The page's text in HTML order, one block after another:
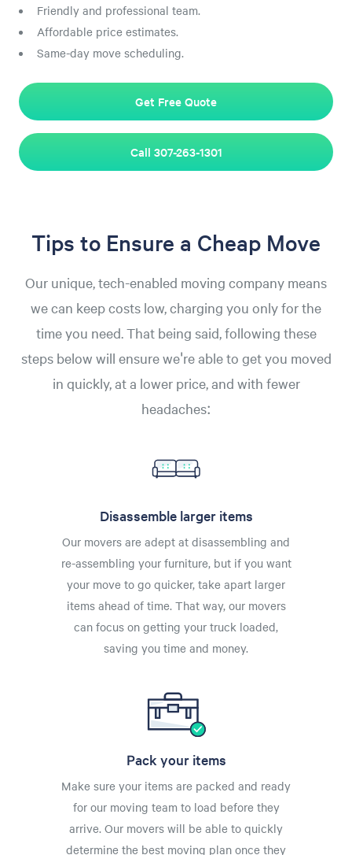
Friendly and professional team.
Affordable price estimates.
Same-day move scheduling.
Get Free Quote
Call 307-263-1301
Tips to Ensure a Cheap Move
Our unique, tech-enabled moving company means
we can keep costs low, charging you only for the
time you need. That being said, following these
steps below will ensure we're able to get you moved
in quickly, at a lower price, and with fewer
headaches:
Disassemble larger items
Our movers are adept at disassembling and
re-assembling your furniture, but if you want
your move to go quicker, take apart larger
items ahead of time. That way, our movers
can focus on getting your truck loaded,
saving you time and money.
Pack your items
Make sure your items are packed and ready
for our moving team to load before they
arrive. Our movers will be able to quickly
determine the best moving plan once they